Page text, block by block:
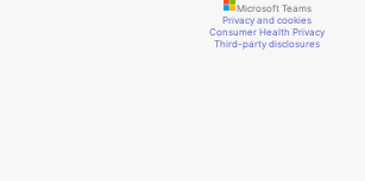
Microsoft Teams
Privacy and cookies
Consumer Health Privacy
Third-party disclosures